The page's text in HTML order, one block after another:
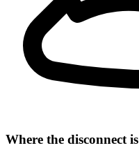
Where the disconnect is